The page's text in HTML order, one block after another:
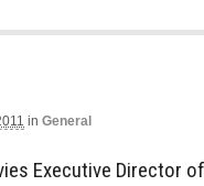
in General
Executive Director